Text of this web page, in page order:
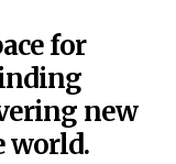
for
new
world.